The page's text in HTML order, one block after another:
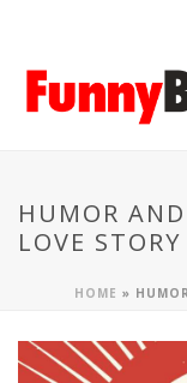
HUMOR
LOVE STORY
HOME »